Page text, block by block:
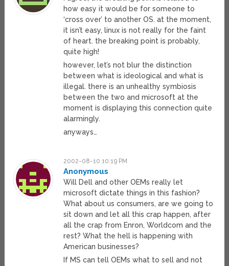
how easy it would be for someone to
‘cross over’ to another OS. at the moment,
it isn’t easy, linux is not really for the faint
of heart. the breaking point is probably,
quite high!
however, let’s not blur the distinction
between what is ideological and what is
illegal. there is an unhealthy symbiosis
between the two and microsoft at the
moment is displaying this connection quite
alarmingly.
anyways…
2002-08-10 10:19 PM
Anonymous
Will Dell and other OEMs really let
microsoft dictate things in this fashion?
What about us consumers, are we going to
sit down and let all this crap happen, after
all the crap from Enron, Worldcom and the
rest? What the hell is happening with
American businesses?
If MS can tell OEMs what to sell and not